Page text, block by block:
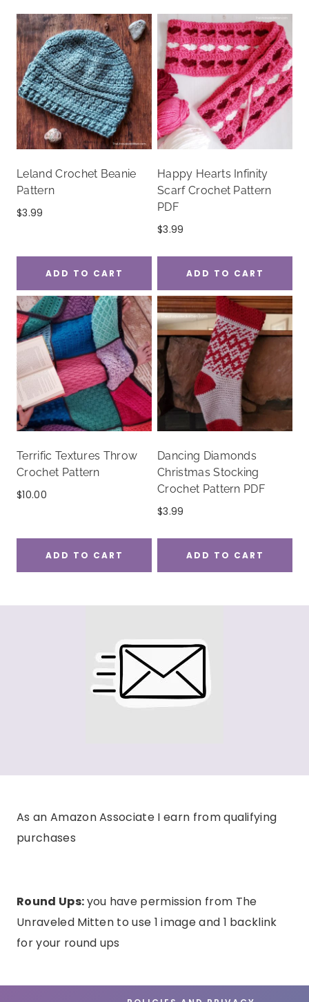
Leland Crochet Beanie
Pattern
$3.99
ADD TO CART
Happy Hearts Infinity
Scarf Crochet Pattern
PDF
$3.99
ADD TO CART
Terrific Textures Throw
Crochet Pattern
$10.00
ADD TO CART
Dancing Diamonds
Christmas Stocking
Crochet Pattern PDF
$3.99
ADD TO CART
As an Amazon Associate I earn from qualifying
purchases
Round Ups:you have permission from The
Unraveled Mitten to use 1 image and 1 backlink
for your round ups